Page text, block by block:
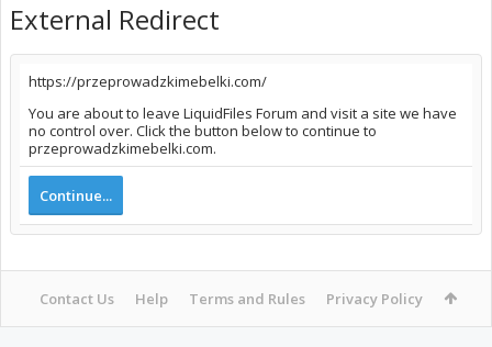
External Redirect
https://przeprowadzkimebelki.com/
You are about to leave LiquidFiles Forum and visit a site we have
no control over. Click the button below to continue to
przeprowadzkimebelki.com.
Continue...
Contact Us Help Terms and Rules Privacy Policy